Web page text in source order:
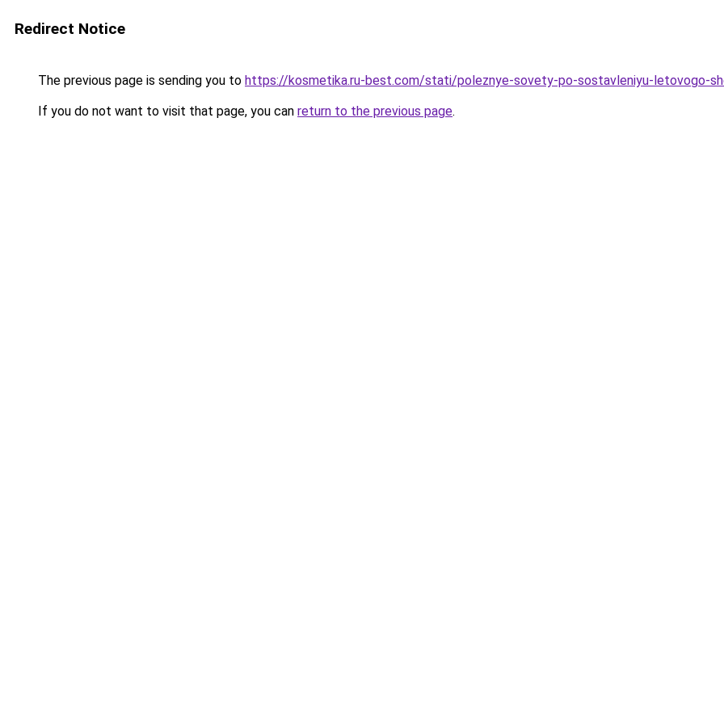
Redirect Notice
The previous page is sending you to https://kosmetika.ru-best.com/stati/poleznye-sovety-po-sostavleniyu-letovogo-
If you do not want to visit that page, you can return to the previous page.